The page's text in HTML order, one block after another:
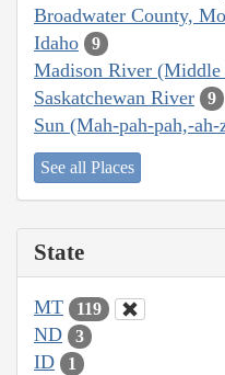
Broadwater County,
Idaho 9
Madison River
Saskatchewan River 9
Sun (Mah-pah-pah,-
See all Places
State
MT 119
ND 3
ID 1